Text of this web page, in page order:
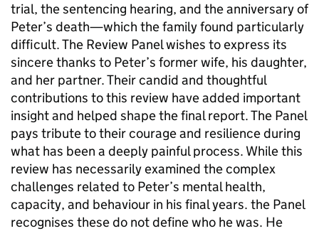
trial, the sentencing hearing, and the anniversary of
Peter’s death—which the family found particularly
difficult. The Review Panel wishes to express its
sincere thanks to Peter’s former wife, his daughter,
and her partner. Their candid and thoughtful
contributions to this review have added important
insight and helped shape the final report. The Panel
pays tribute to their courage and resilience during
what has been a deeply painful process. While this
review has necessarily examined the complex
challenges related to Peter’s mental health,
capacity, and behaviour in his final years. the Panel
recognises these do not define who he was. He